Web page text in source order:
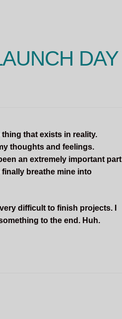
DAY
thing that exists in reality.
thoughts and feelings.
an extremely important part
finally breathe mine into
difficult to finish projects. I
to the end. Huh.